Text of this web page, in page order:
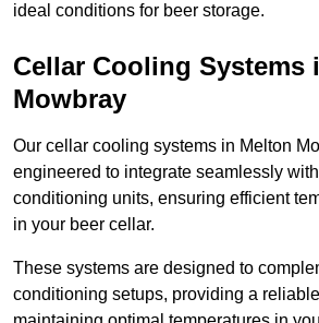
ideal conditions for beer storage.
Cellar Cooling Systems
Mowbray
Our cellar cooling systems in Melton
engineered to integrate seamlessly
conditioning units, ensuring efficient
in your beer cellar.
These systems are designed to
conditioning setups, providing a